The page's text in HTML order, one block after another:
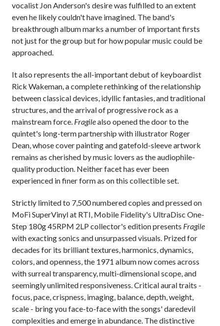
vocalist Jon Anderson's desire was fulfilled to an extent
even he likely couldn't have imagined. The band's
breakthrough album marks a number of important firsts
not just for the group but for how popular music could be
approached.
It also represents the all-important debut of keyboardist
Rick Wakeman, a complete rethinking of the relationship
between classical devices, idyllic fantasies, and traditional
structures, and the arrival of progressive rock as a
mainstream force. Fragilealso opened the door to the
quintet's long-term partnership with illustrator Roger
Dean, whose cover painting and gatefold-sleeve artwork
remains as cherished by music lovers as the audiophile-
quality production. Neither facet has ever been
experienced in finer form as on this collectible set.
Strictly limited to 7,500 numbered copies and pressed on
MoFi SuperVinyl at RTI, Mobile Fidelity's UltraDisc One-
Step 180g 45RPM 2LP collector's edition presents Fragile
with exacting sonics and unsurpassed visuals. Prized for
decades for its brilliant textures, harmonics, dynamics,
colors, and openness, the 1971 album now comes across
with surreal transparency, multi-dimensional scope, and
seemingly unlimited responsiveness. Critical aural traits -
focus, pace, crispness, imaging, balance, depth, weight,
scale - bring you face-to-face with the songs' daredevil
complexities and emerge in abundance. The distinctive